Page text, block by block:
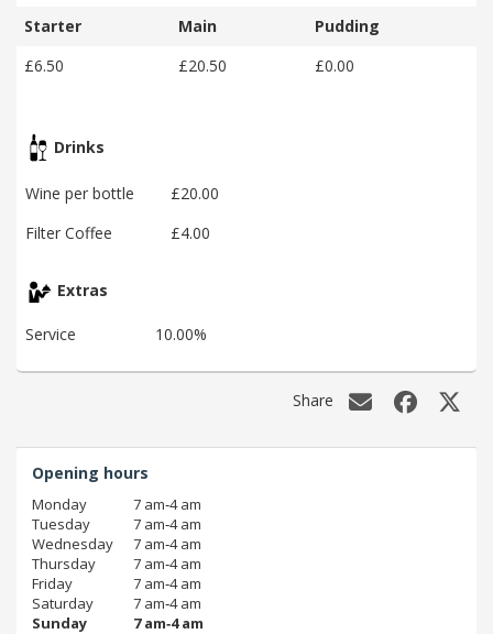
Starter
Main
Pudding
£6.50
£20.50 £0.00
Drinks
Wine per bottle
£20.00
Filter Coffee
£4.00
Extras
Service 10.00%
Share
Opening hours
Monday
7 am‑4 am
Tuesday
7 am‑4 am
Wednesday
7 am‑4 am
Thursday
7 am‑4 am
Friday
7 am‑4 am
Saturday
7 am‑4 am
Sunday
7 am‑4 am